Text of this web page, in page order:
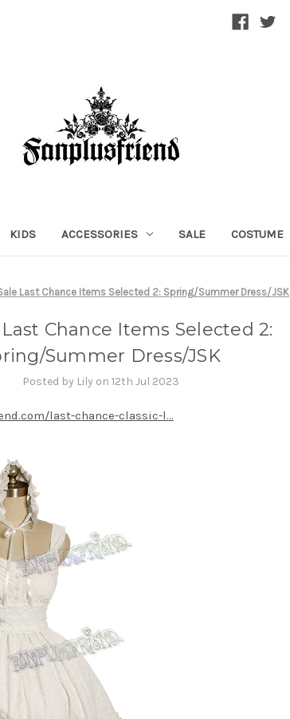
KIDS ACCESSORIES SALE COSTUME
Last Chance Items Selected 2: Spring/Summer Dress/JSK
Chance Items Selected 2:
Summer Dress/JSK
Posted by Lily on 12th Jul 2023
last-chance-classic-l...